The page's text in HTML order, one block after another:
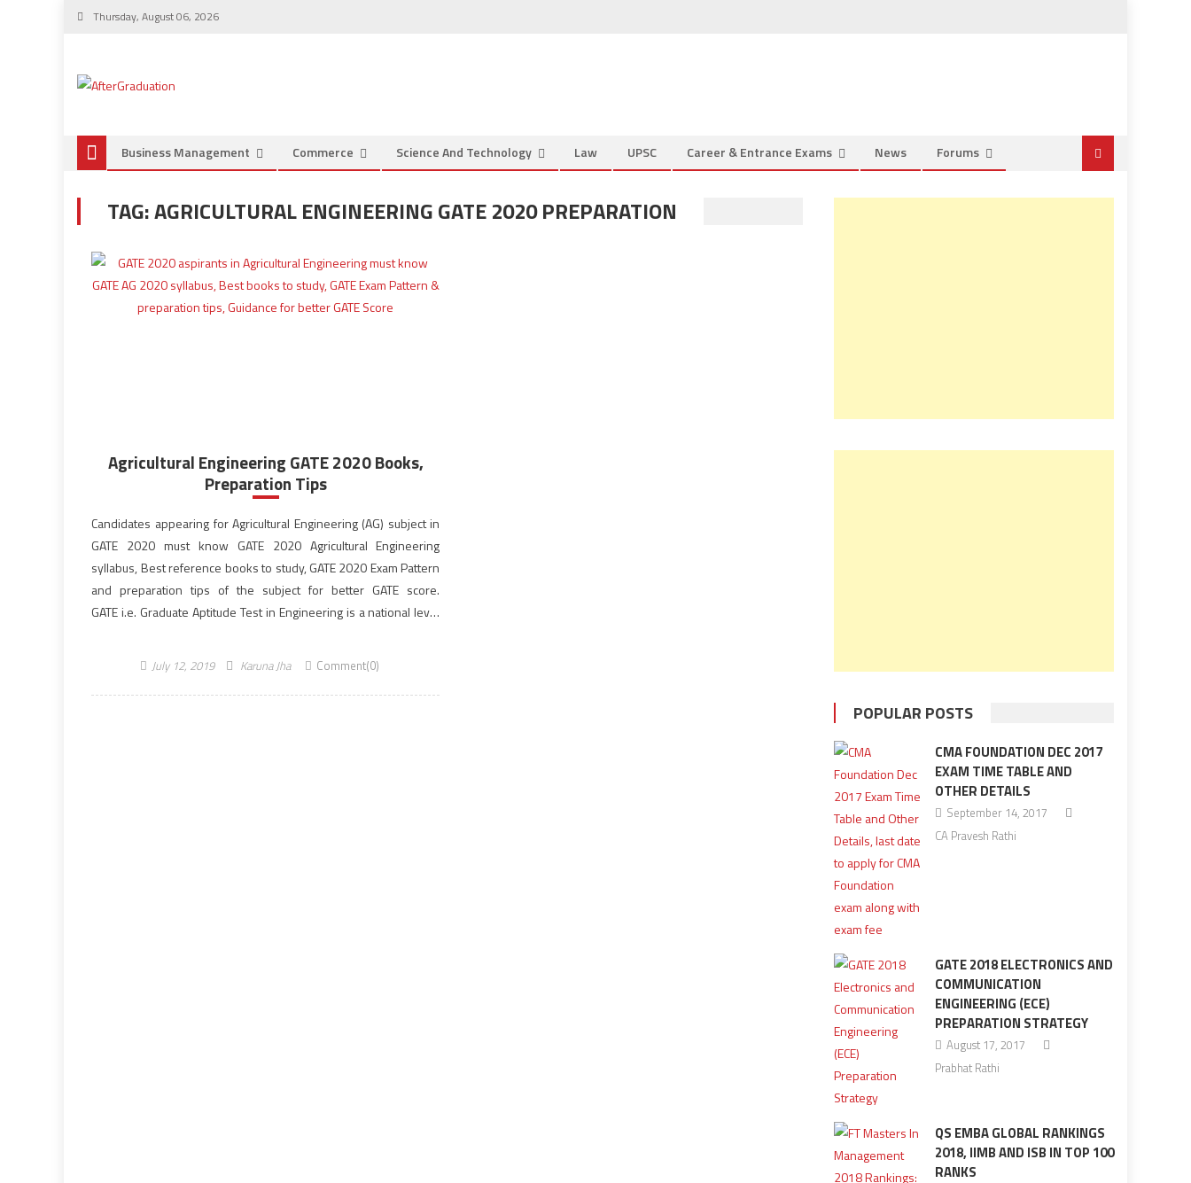
Thursday, August 06, 2026
Business Management Commerce Science And Technology Law UPSC Career & Entrance Exams News Forums
TAG:AGRICULTURAL ENGINEERING GATE 2020 PREPARATION
Agricultural Engineering GATE 2020 Books,
Preparation Tips
Candidates appearing for Agricultural Engineering (AG) subject in
GATE 2020 must know GATE 2020 Agricultural Engineering
syllabus, Best reference books to study, GATE 2020 Exam Pattern
and preparation tips of the subject for better GATE score.
GATE i.e. Graduate Aptitude Test in Engineering is a national level
July 12, 2019 Karuna Jha Comment(0)
POPULAR POSTS
CMA FOUNDATION DEC 2017
EXAM TIME TABLE AND
OTHER DETAILS
September 14, 2017
CA Pravesh Rathi
GATE 2018 ELECTRONICS AND
COMMUNICATION
ENGINEERING (ECE)
PREPARATION STRATEGY
August 17, 2017
Prabhat Rathi
QS EMBA GLOBAL RANKINGS
2018, IIMB AND ISB IN TOP 100
RANKS